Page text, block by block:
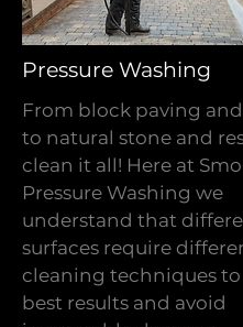
Pressure Washing
From block paving
to natural stone and
clean it all! Here at
Pressure Washing we
understand that
surfaces require
cleaning techniques
best results and avoid